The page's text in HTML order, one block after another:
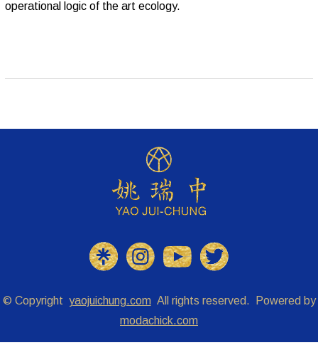
operational logic of the art ecology.
© Copyright yaojuichung.comAll rights reserved. Powered by
modachick.com